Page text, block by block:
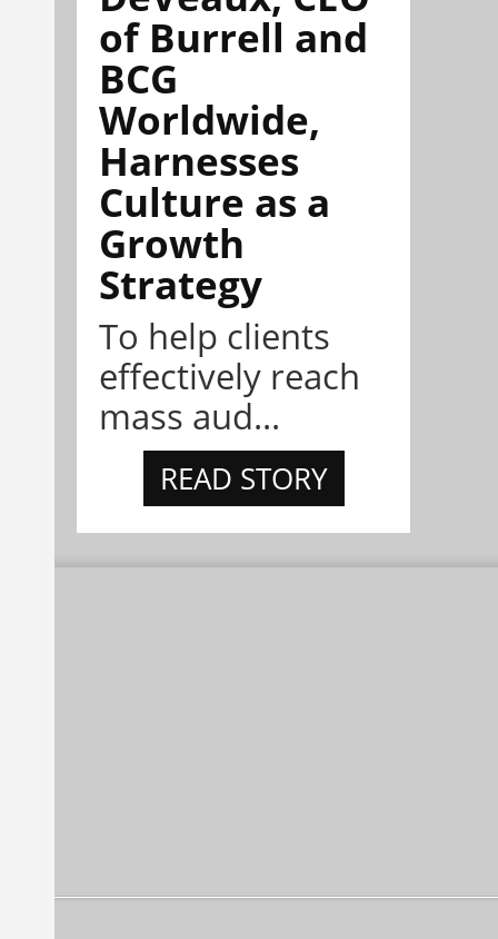
of Burrell and
BCG
Worldwide,
Harnesses
Culture as a
Growth
Strategy
To help clients
effectively reach
mass aud...
READ STORY